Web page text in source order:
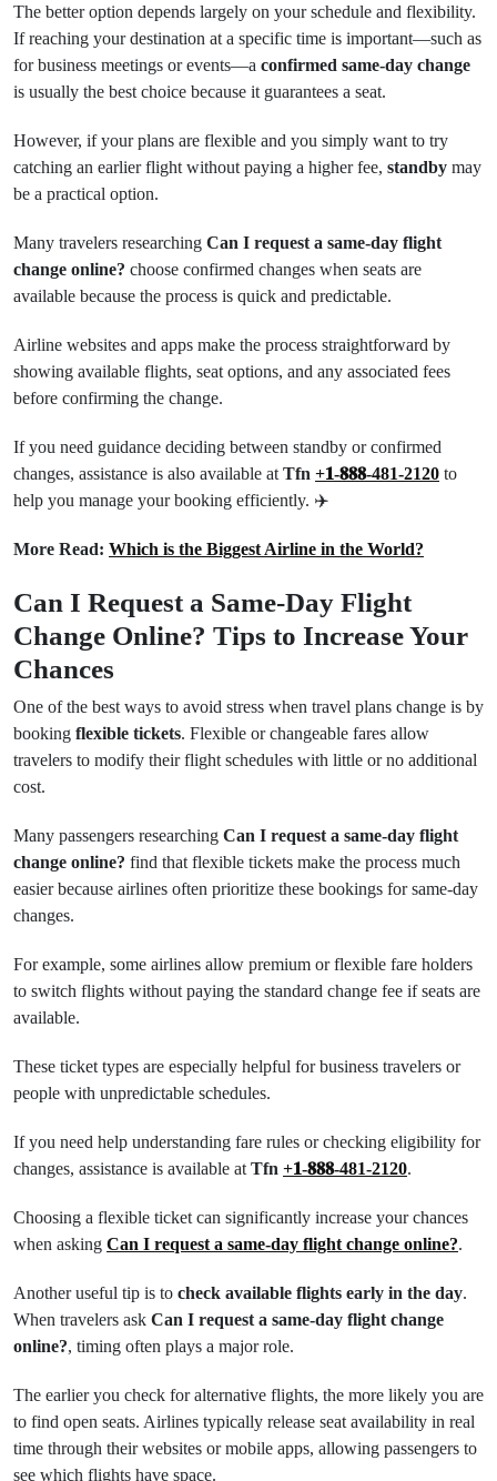
The better option depends largely on your schedule and flexibility.
If reaching your destination at a specific time is important—such as
for business meetings or events—a confirmed same-day change
is usually the best choice because it guarantees a seat.
However, if your plans are flexible and you simply want to try
catching an earlier flight without paying a higher fee, standby may
be a practical option.
Many travelers researching Can I request a same-day flight
change online? choose confirmed changes when seats are
available because the process is quick and predictable.
Airline websites and apps make the process straightforward by
showing available flights, seat options, and any associated fees
before confirming the change.
If you need guidance deciding between standby or confirmed
changes, assistance is also available at Tfn +𝟏-𝟖𝟖𝟖-481-2120 to
help you manage your booking efficiently. ✈️
More Read: Which is the Biggest Airline in the World?
Can I Request a Same-Day Flight
Change Online? Tips to Increase Your
Chances
One of the best ways to avoid stress when travel plans change is by
booking flexible tickets. Flexible or changeable fares allow
travelers to modify their flight schedules with little or no additional
cost.
Many passengers researching Can I request a same-day flight
change online? find that flexible tickets make the process much
easier because airlines often prioritize these bookings for same-day
changes.
For example, some airlines allow premium or flexible fare holders
to switch flights without paying the standard change fee if seats are
available.
These ticket types are especially helpful for business travelers or
people with unpredictable schedules.
If you need help understanding fare rules or checking eligibility for
changes, assistance is available at Tfn +𝟏-𝟖𝟖𝟖-481-2120.
Choosing a flexible ticket can significantly increase your chances
when asking Can I request a same-day flight change online?.
Another useful tip is to check available flights early in the day.
When travelers ask Can I request a same-day flight change
online?, timing often plays a major role.
The earlier you check for alternative flights, the more likely you are
to find open seats. Airlines typically release seat availability in real
time through their websites or mobile apps, allowing passengers to
see which flights have space.